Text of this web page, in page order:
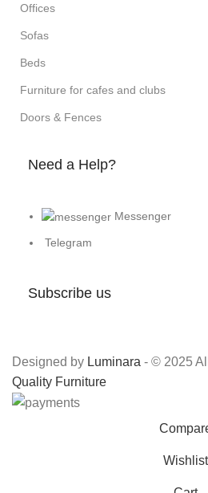
Offices
Sofas
Beds
Furniture for cafes and clubs
Doors & Fences
Need a Help?
Messenger
Telegram
Subscribe us
Designed by Luminara - © 2025
Quality Furniture
Wishlist